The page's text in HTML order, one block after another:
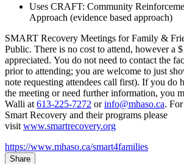
Uses CRAFT: Community
Approach (evidence based approach)
SMART Recovery Meetings for Family &
Public. There is no cost to attend, however a
appreciated. You do not need to contact the
prior to attending; you are welcome to just
note requesting attendees call first). If you do
the meeting or need further information, you
Walli at 613-225-7272 orinfo@mhaso.ca.
Smart Recovery and their programs please
visit www.smartrecovery.org
https://www.mhaso.ca/smart4families
Share